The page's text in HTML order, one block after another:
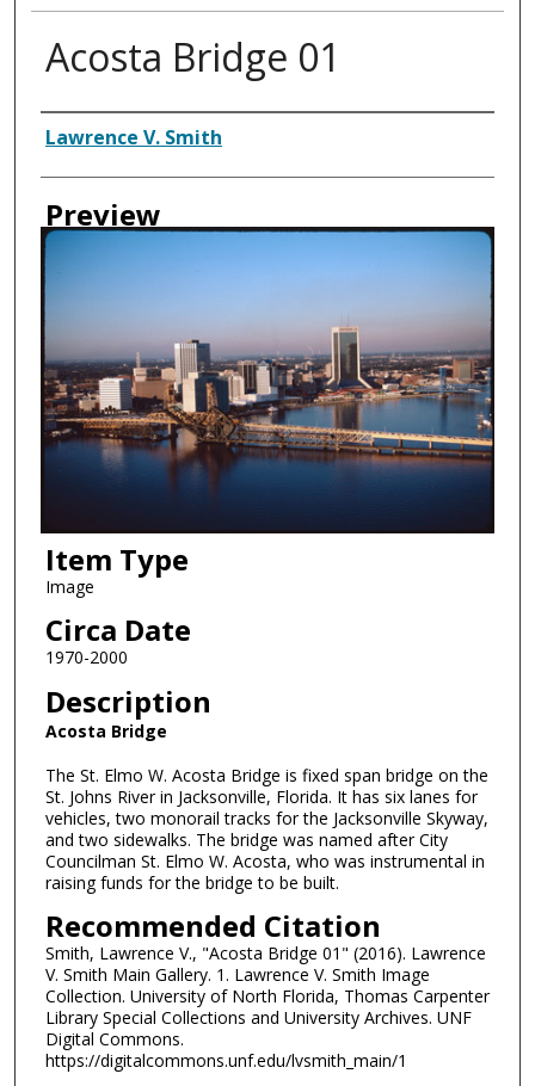
Acosta Bridge 01
Creator
Lawrence V. Smith
Preview
Item Type
Image
Circa Date
1970-2000
Description
Acosta Bridge
The St. Elmo W. Acosta Bridge is fixed span bridge on the
St. Johns River in Jacksonville, Florida. It has six lanes for
vehicles, two monorail tracks for the Jacksonville Skyway,
and two sidewalks. The bridge was named after City
Councilman St. Elmo W. Acosta, who was instrumental in
raising funds for the bridge to be built.
Recommended Citation
Smith, Lawrence V., "Acosta Bridge 01" (2016). Lawrence
V. Smith Main Gallery. 1. Lawrence V. Smith Image
Collection. University of North Florida, Thomas Carpenter
Library Special Collections and University Archives. UNF
Digital Commons.
https://digitalcommons.unf.edu/lvsmith_main/1